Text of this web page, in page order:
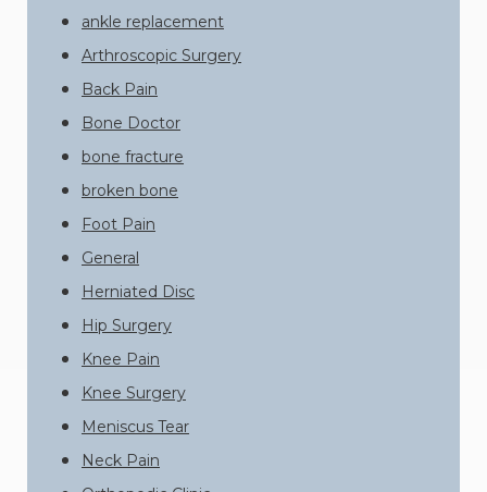
ankle replacement
Arthroscopic Surgery
Back Pain
Bone Doctor
bone fracture
broken bone
Foot Pain
General
Herniated Disc
Hip Surgery
Knee Pain
Knee Surgery
Meniscus Tear
Neck Pain